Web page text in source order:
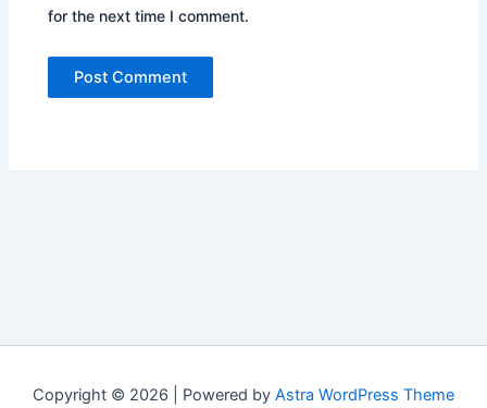
for the next time I comment.
Copyright © 2026 | Powered by Astra WordPress Theme